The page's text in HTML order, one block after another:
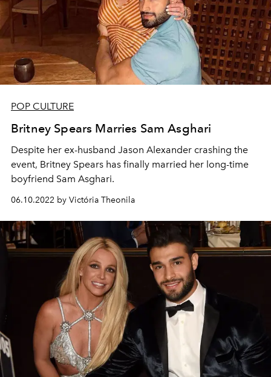
POP CULTURE
Britney Spears Marries Sam Asghari
Despite her ex-husband Jason Alexander crashing the
event, Britney Spears has finally married her long-time
boyfriend Sam Asghari.
06.10.2022 by Victória Theonila